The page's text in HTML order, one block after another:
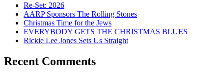
Re-Set: 2026
AARP Sponsors The Rolling Stones
Christmas Time for the Jews
EVERYBODY GETS THE CHRISTMAS BLUES
Rickie Lee Jones Sets Us Straight
Recent Comments